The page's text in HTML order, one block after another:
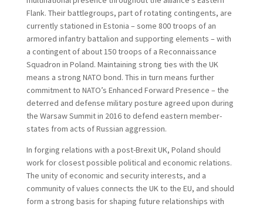
Flank. Their battlegroups, part of rotating contingents, are
currently stationed in Estonia – some 800 troops of an
armored infantry battalion and supporting elements – with
a contingent of about 150 troops of a Reconnaissance
Squadron in Poland. Maintaining strong ties with the UK
means a strong NATO bond. This in turn means further
commitment to NATO’s Enhanced Forward Presence – the
deterred and defense military posture agreed upon during
the Warsaw Summit in 2016 to defend eastern member-
states from acts of Russian aggression.
In forging relations with a post-Brexit UK, Poland should
work for closest possible political and economic relations.
The unity of economic and security interests, and a
community of values connects the UK to the EU, and should
form a strong basis for shaping future relationships with